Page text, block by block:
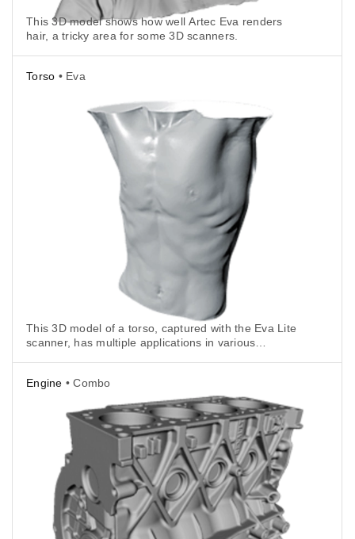
This 3D model shows how well Artec Eva renders
hair, a tricky area for some 3D scanners.
Torso • Eva
This 3D model of a torso, captured with the Eva Lite
scanner, has multiple applications in various
Engine • Combo